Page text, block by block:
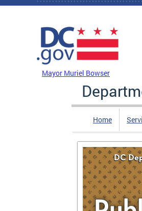
Skip to main content
Mayor Muriel Bowser
Home